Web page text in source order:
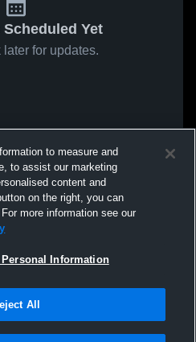
Yet
for updates.
to measure and
to assist our marketing
content and
on the right, you can
more information see our
Personal Information
All